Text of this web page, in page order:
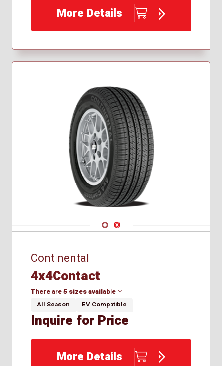
More Details
Navigate 1
Navigate 2
Continental
4x4Contact
There are 5 sizes available
235/50R19
265/50R19
All Season EV Compatible
Inquire for Price
More Details